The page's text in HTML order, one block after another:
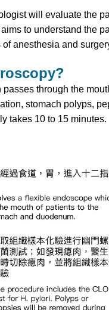
will evaluate the
to understand the
anesthesia and
through the
stomach polyps,
takes 10 to 15 minutes.